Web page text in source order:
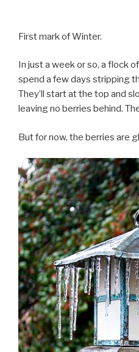
First mark of Winter.
In just a week or so, a flock
spend a few days stripping
They’ll start at the top and
leaving no berries behind.
But for now, the berries are